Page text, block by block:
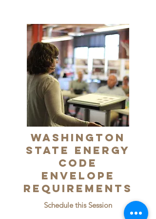
Washington
State Energy
Code
Envelope
Requirements
Schedule this Session